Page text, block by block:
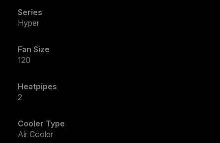
Series
Hyper
Fan Size
120
Heatpipes
2
Cooler Type
Air Cooler